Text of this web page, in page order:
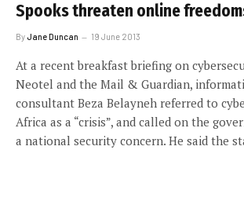
Spooks threaten online
ByJane Duncan 19 June 2013
At a recent breakfast briefing on
Neotel and the Mail & Guardian,
consultant Beza Belayneh referred to
Africa as a “crisis”, and called on the
a national security concern. He said the